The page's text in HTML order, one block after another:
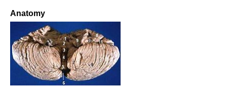
Anatomy